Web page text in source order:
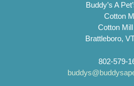
Buddy’s A
Cotton
Cotton
Brattleboro,
802-579-